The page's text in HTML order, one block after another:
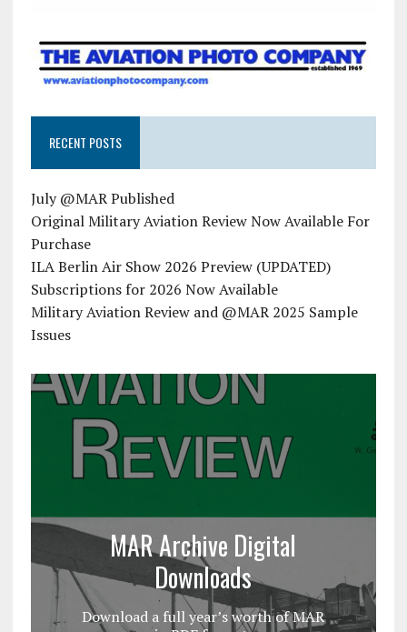
RECENT POSTS
July @MAR Published
Original Military Aviation Review Now Available For
Purchase
ILA Berlin Air Show 2026 Preview (UPDATED)
Subscriptions for 2026 Now Available
Military Aviation Review and @MAR 2025 Sample
Issues
MAR Archive Digital
Downloads
Download a full year’s worth of MAR